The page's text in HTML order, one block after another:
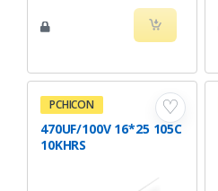
♡
PCHICON
470UF/100V 16*25 105C
10KHRS